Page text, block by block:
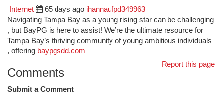
Internet 65 days ago ihannaufpd349963
Navigating Tampa Bay as a young rising star can be challenging
, but BayPG is here to assist! We’re the ultimate resource for
Tampa Bay’s thriving community of young ambitious individuals
, offering baypgsdd.com
Report this page
Comments
Submit a Comment